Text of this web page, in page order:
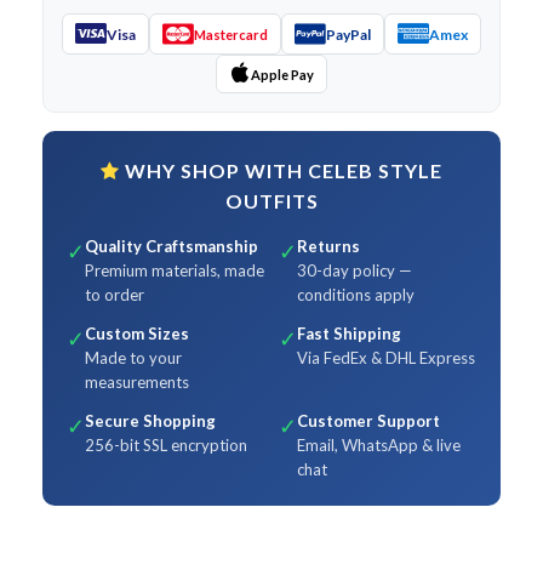
Visa Mastercard PayPal Amex
Apple Pay
WHY SHOP WITH CELEB STYLE
OUTFITS
✓ Quality Craftsmanship
Premium materials, made
to order
✓ Returns
30-day policy —
conditions apply
✓ Custom Sizes
Made to your
measurements
✓ Fast Shipping
Via FedEx & DHL Express
✓Secure Shopping
256-bit SSL encryption
✓ Customer Support
Email, WhatsApp & live
chat